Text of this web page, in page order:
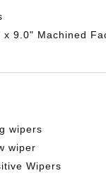
x 9.0" Machined
wipers
wiper
Wipers